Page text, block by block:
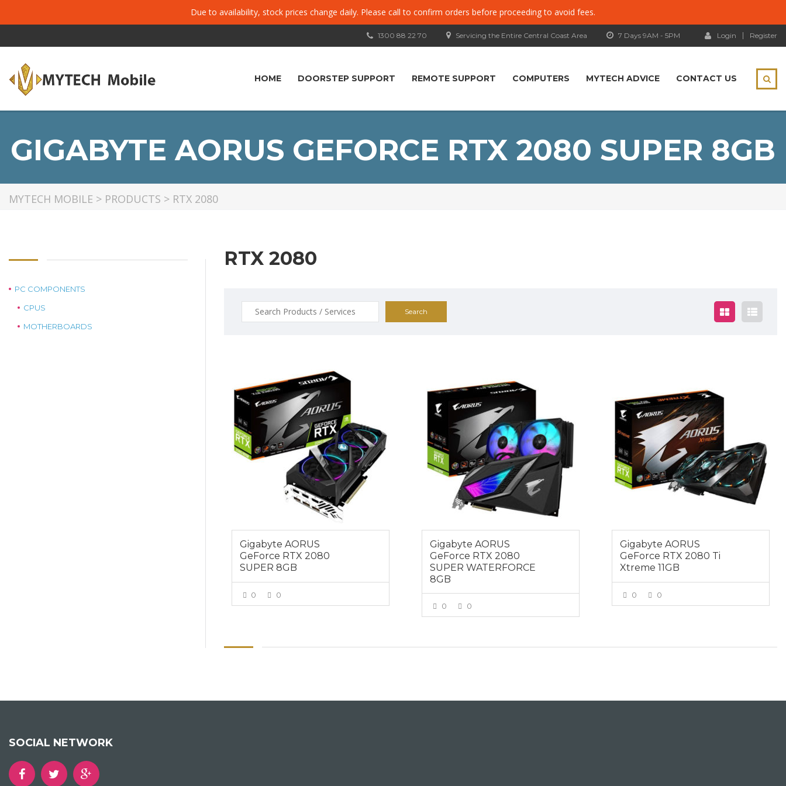
Due to availability, stock prices change daily. Please call to confirm orders before proceeding to avoid fees.
Login Register
7 Days 9AM - 5PM
Servicing the Entire Central Coast Area
1300 88 22 70
HOME DOORSTEP SUPPORT REMOTE SUPPORT COMPUTERS MYTECH ADVICE CONTACT US
GIGABYTE AORUS GEFORCE RTX 2080 SUPER 8GB
MYTECH MOBILE > PRODUCTS > RTX 2080
RTX 2080
Search
for:
$1099
Gigabyte AORUS
GeForce RTX 2080
SUPER 8GB
0 0
Gigabyte AORUS
GeForce RTX 2080
SUPER WATERFORCE
8GB
0 0
Gigabyte AORUS
GeForce RTX 2080 Ti
Xtreme 11GB
0 0
PC COMPONENTS
CPUS
MOTHERBOARDS
SOCIAL NETWORK